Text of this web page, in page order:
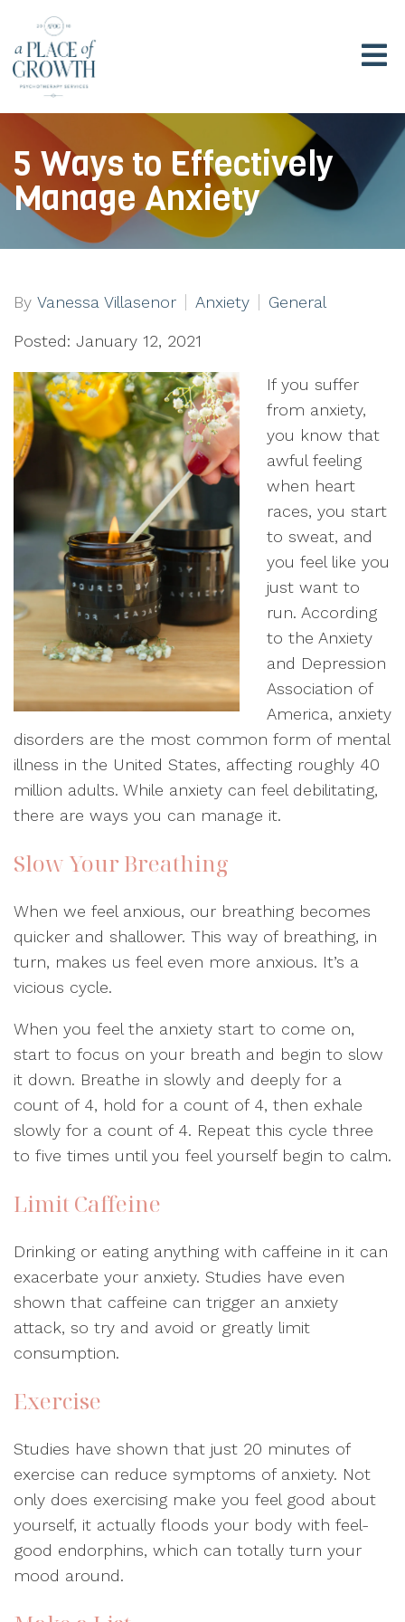
5 Ways to Effectively
Manage Anxiety
By Vanessa Villasenor Anxiety General
Posted: January 12, 2021
If you suffer
from anxiety,
you know that
awful feeling
when heart
races, you start
to sweat, and
you feel like you
just want to
run. According
to the Anxiety
and Depression
Association of
America, anxiety
disorders are the most common form of mental
illness in the United States, affecting roughly 40
million adults. While anxiety can feel debilitating,
there are ways you can manage it.
Slow Your Breathing
When we feel anxious, our breathing becomes
quicker and shallower. This way of breathing, in
turn, makes us feel even more anxious. It’s a
vicious cycle.
When you feel the anxiety start to come on,
start to focus on your breath and begin to slow
it down. Breathe in slowly and deeply for a
count of 4, hold for a count of 4, then exhale
slowly for a count of 4. Repeat this cycle three
to five times until you feel yourself begin to calm.
Limit Caffeine
Drinking or eating anything with caffeine in it can
exacerbate your anxiety. Studies have even
shown that caffeine can trigger an anxiety
attack, so try and avoid or greatly limit
consumption.
Exercise
Studies have shown that just 20 minutes of
exercise can reduce symptoms of anxiety. Not
only does exercising make you feel good about
yourself, it actually floods your body with feel-
good endorphins, which can totally turn your
mood around.